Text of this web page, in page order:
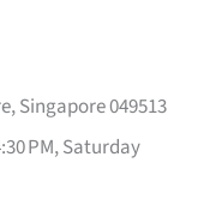
Singapore 049513
PM, Saturday